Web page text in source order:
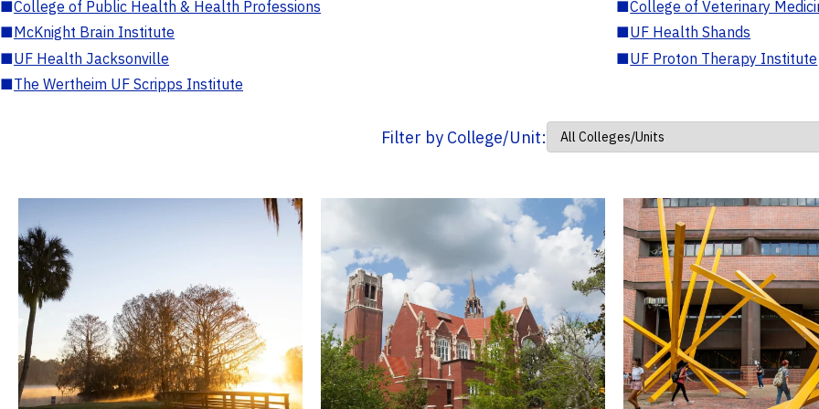
■College of Public Health & Health Professions ■College of Veterinary
■McKnight Brain Institute ■UF Health Shands
■UF Health Jacksonville ■UF Proton Therapy Institute
■The Wertheim UF Scripps Institute
Filter by College/Unit: